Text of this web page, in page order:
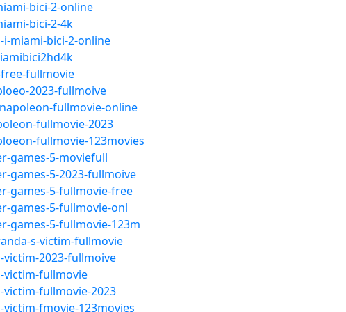
bici-2-online
bici-2-4k
miami-bici-2-online
fullmovie
2023-fullmoive
fullmovie-online
fullmovie-2023
fullmovie-123movies
games-5-moviefull
games-5-2023-fullmoive
games-5-fullmovie-free
games-5-fullmovie-onl
games-5-fullmovie-123m
s-victim-fullmovie
2023-fullmoive
fullmovie
fullmovie-2023
fmovie-123movies